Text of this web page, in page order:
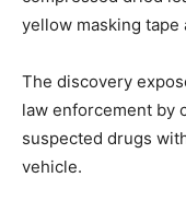
yellow masking tape
The discovery
law enforcement by
suspected drugs
vehicle.